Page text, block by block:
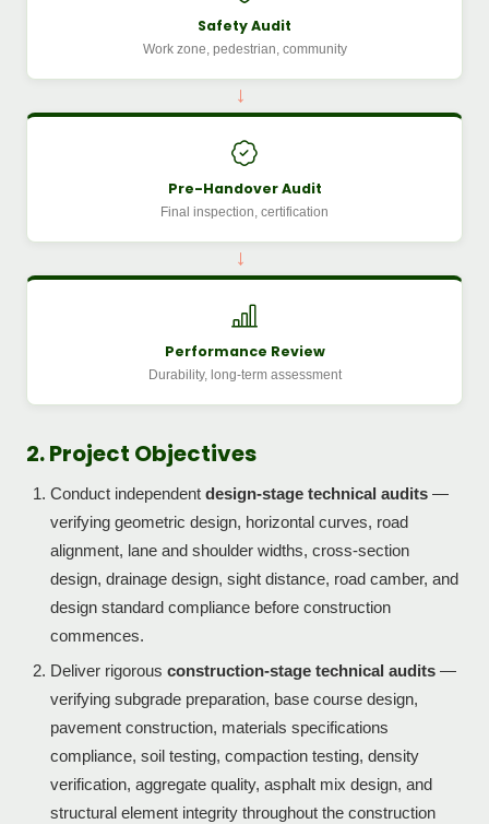
Safety Audit
Work zone, pedestrian, community
→
Pre-Handover Audit
Final inspection, certification
→
Performance Review
Durability, long-term assessment
2. Project Objectives
Conduct independent design-stage technical audits —
verifying geometric design, horizontal curves, road
alignment, lane and shoulder widths, cross-section
design, drainage design, sight distance, road camber, and
design standard compliance before construction
commences.
Deliver rigorous construction-stage technical audits —
verifying subgrade preparation, base course design,
pavement construction, materials specifications
compliance, soil testing, compaction testing, density
verification, aggregate quality, asphalt mix design, and
structural element integrity throughout the construction